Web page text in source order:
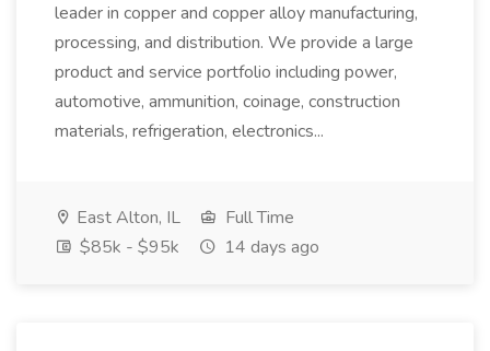
leader in copper and copper alloy manufacturing,
processing, and distribution. We provide a large
product and service portfolio including power,
automotive, ammunition, coinage, construction
materials, refrigeration, electronics...
East Alton, IL
Full Time
$85k - $95k
14 days ago